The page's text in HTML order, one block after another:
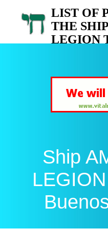
LIST OF
THE
LEGION
Ship